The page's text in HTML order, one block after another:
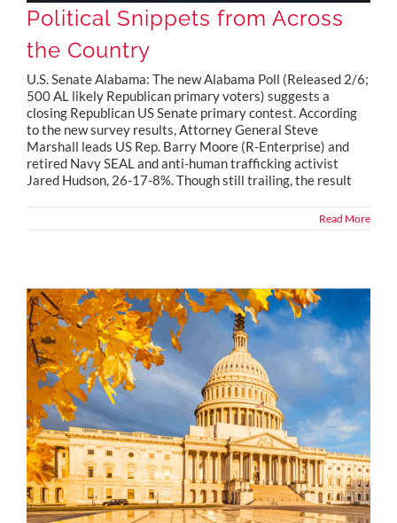
Political Snippets from Across
the Country
U.S. Senate Alabama: The new Alabama Poll (Released 2/6;
500 AL likely Republican primary voters) suggests a
closing Republican US Senate primary contest. According
to the new survey results, Attorney General Steve
Marshall leads US Rep. Barry Moore (R-Enterprise) and
retired Navy SEAL and anti-human trafficking activist
Jared Hudson, 26-17-8%. Though still trailing, the result
Read More